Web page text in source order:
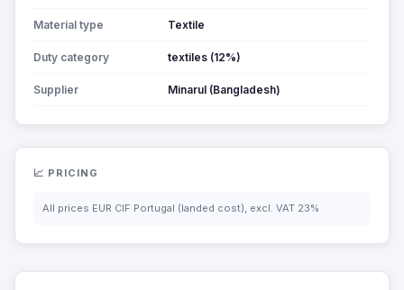
Material type Textile
Duty category textiles (12%)
Supplier Minarul (Bangladesh)
📈 PRICING
All prices EUR CIF Portugal (landed cost), excl. VAT 23%